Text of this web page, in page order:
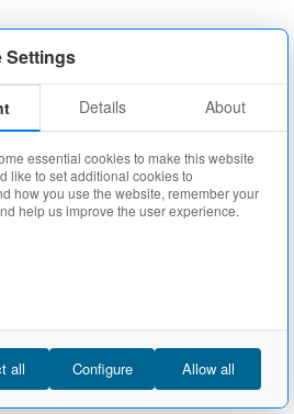
Settings
Details About
essential cookies to make this website
like to set additional cookies to
how you use the website, remember your
help us improve the user experience.
all Configure Allow all